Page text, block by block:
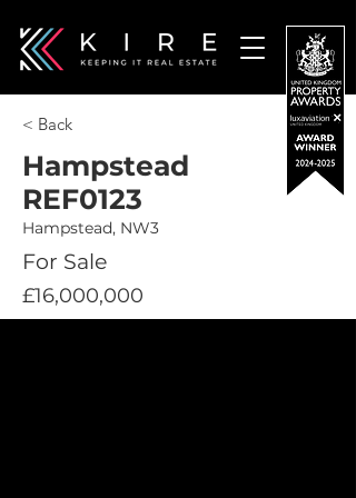
< Back
Hampstead
REF0123
Hampstead, NW3
For Sale
£16,000,000